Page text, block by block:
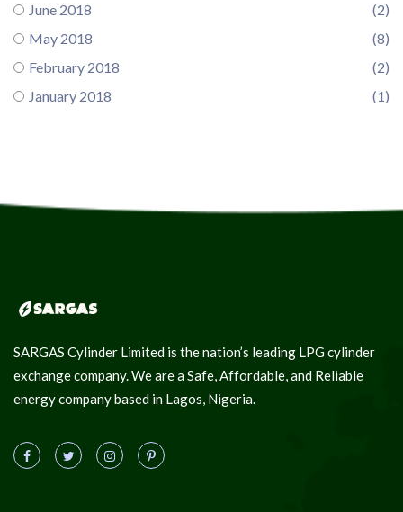
June 2018
(2)
May 2018
(8)
February 2018
(2)
January 2018
(1)
SARGAS Cylinder Limited is the nation’s leading LPG cylinder
exchange company. We are a Safe, Affordable, and Reliable
energy company based in Lagos, Nigeria.